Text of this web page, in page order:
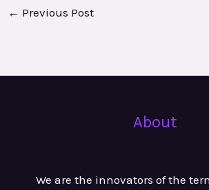
← Previous Post
About
We are the innovators of the